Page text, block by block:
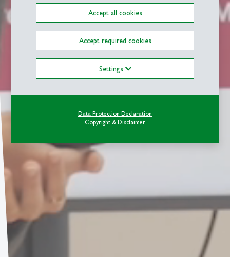
Accept all cookies
Accept required cookies
Settings
Data Protection Declaration
Copyright & Disclaimer